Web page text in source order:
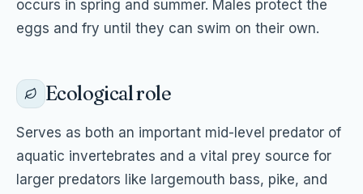
occurs in spring and summer. Males protect the
eggs and fry until they can swim on their own.
Ecological role
Serves as both an important mid-level predator of
aquatic invertebrates and a vital prey source for
larger predators like largemouth bass, pike, and